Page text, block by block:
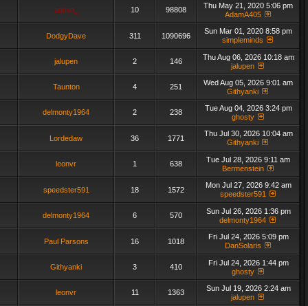
admin_ 10 98808
Thu May 21, 2020 5:06 pm
AdamA405
DodgyDave 311 1090696
Sun Mar 01, 2020 8:58 pm
simpleminds
jalupen 2 146
Thu Aug 06, 2026 10:18 am
jalupen
Taunton 4 251
Wed Aug 05, 2026 9:01 am
Githyanki
delmonty1964 2 238
Tue Aug 04, 2026 3:24 pm
ghosty
Lordedaw 36 1771
Thu Jul 30, 2026 10:04 am
Githyanki
leonvr 1 638
Tue Jul 28, 2026 9:11 am
Bermenstein
speedster591 18 1572
Mon Jul 27, 2026 9:42 am
speedster591
delmonty1964 6 570
Sun Jul 26, 2026 1:36 pm
delmonty1964
Paul Parsons 16 1018
Fri Jul 24, 2026 5:09 pm
DanSolaris
Githyanki 3 410
Fri Jul 24, 2026 1:44 pm
ghosty
leonvr 11 1363
Sun Jul 19, 2026 2:24 am
jalupen